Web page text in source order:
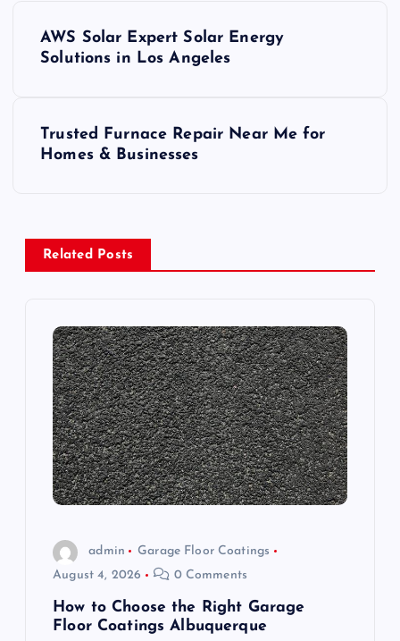
a
v
AWS Solar Expert Solar Energy
Solutions in Los Angeles
Trusted Furnace Repair Near Me for
Homes & Businesses
Related Posts
admin
Garage Floor Coatings
August 4, 2026
0 Comments
How to Choose the Right Garage
Floor Coatings Albuquerque